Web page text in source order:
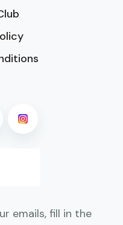
emails, fill in the